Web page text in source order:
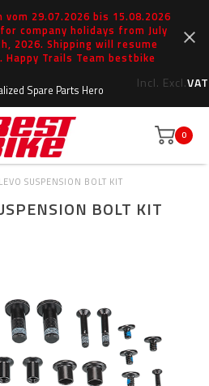
29.07.2026 bis 15.08.2026
company holidays from July
2026. Shipping will resume
Trails Team bestbike
Incl. Excl.VAT
Spare Parts Hero
0
SUSPENSION BOLT KIT
BOLT KIT